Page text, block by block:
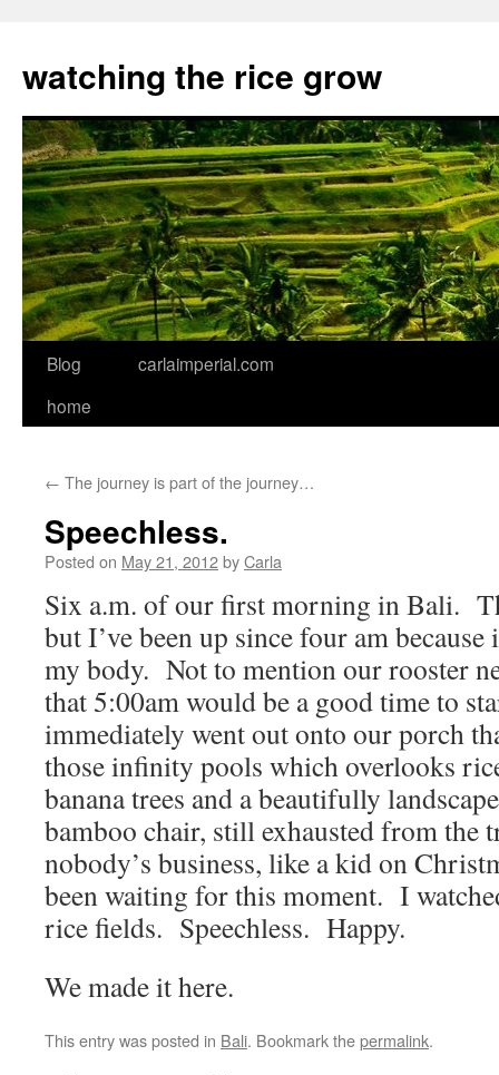
watching the rice grow
Skip
Blog
home
carlaimperial.com
← The journey is part of the journey…
Speechless.
Posted on May 21, 2012byCarla
Six a.m. of our first morning in Bali.
but I’ve been up since four am
my body. Not to mention our rooster
that 5:00am would be a good time to
immediately went out onto our porch
those infinity pools which overlooks
banana trees and a beautifully
bamboo chair, still exhausted from the
nobody’s business, like a kid on
been waiting for this moment. I
rice fields. Speechless. Happy.
We made it here.
This entry was posted in Bali. Bookmark thepermalink.